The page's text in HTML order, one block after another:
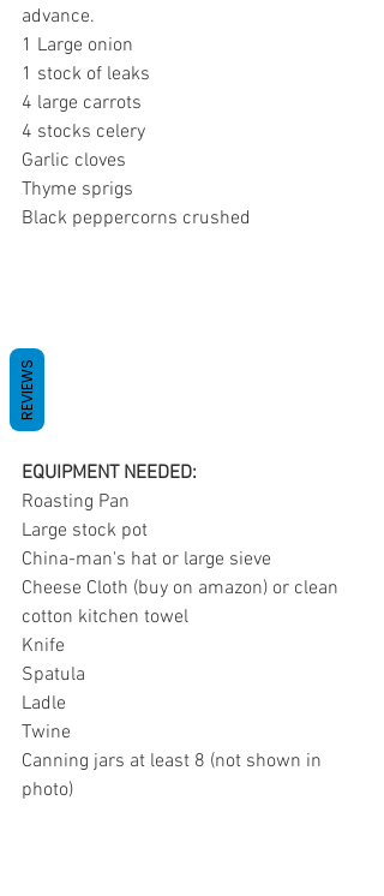
advance.
1 Large onion
1 stock of leaks
4 large carrots
4 stocks celery
Garlic cloves
Thyme sprigs
Black peppercorns crushed
EQUIPMENT NEEDED:
Roasting Pan
Large stock pot
China-man's hat or large sieve
Cheese Cloth (buy on amazon) or clean
cotton kitchen towel
Knife
Spatula
Ladle
Twine
Canning jars at least 8 (not shown in
photo)
REVIEWS